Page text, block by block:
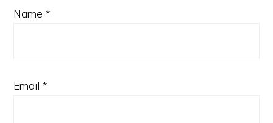
Name *
Email *